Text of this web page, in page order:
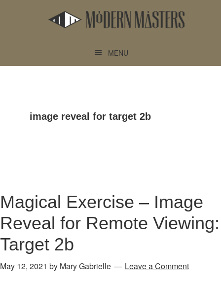
MENU
image reveal for target 2b
Magical Exercise – Image
Reveal for Remote Viewing:
Target 2b
May 12, 2021 by Mary Gabrielle Leave a Comment